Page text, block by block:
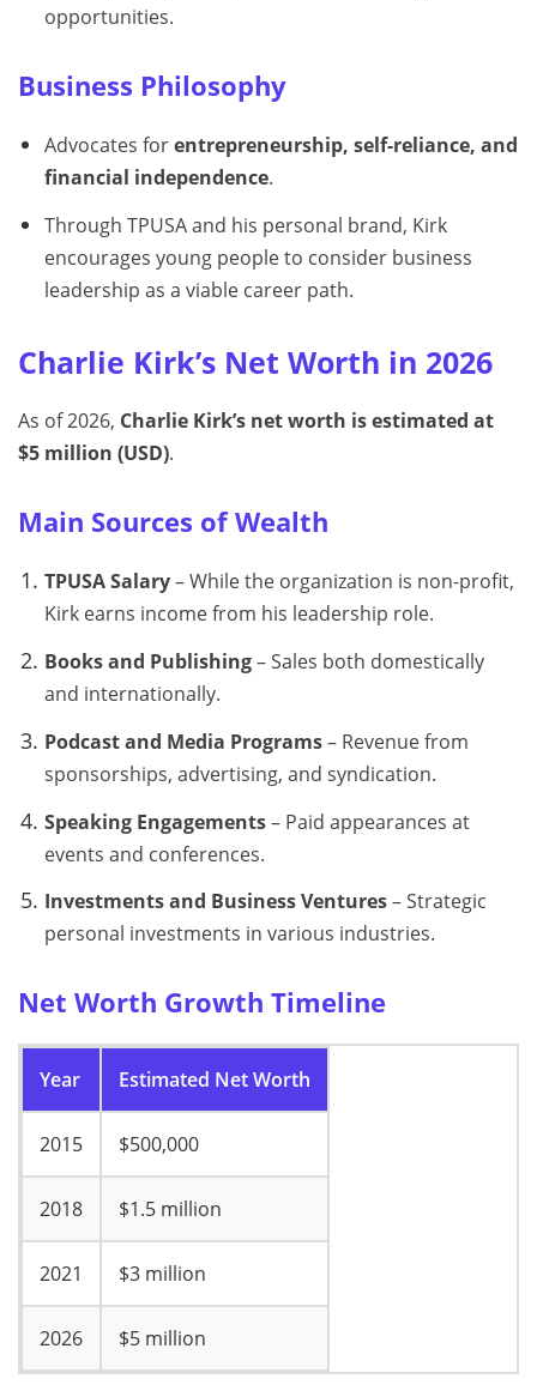
opportunities.
Business Philosophy
Advocates forentrepreneurship, self-reliance, and
financial independence.
Through TPUSA and his personal brand, Kirk
encourages young people to consider business
leadership as a viable career path.
Charlie Kirk’s Net Worth in 2026
As of 2026, Charlie Kirk’s net worth is estimated at
$5 million (USD).
Main Sources of Wealth
TPUSA Salary– While the organization is non-profit,
Kirk earns income from his leadership role.
Books and Publishing– Sales both domestically
and internationally.
Podcast and Media Programs– Revenue from
sponsorships, advertising, and syndication.
Speaking Engagements– Paid appearances at
events and conferences.
Investments and Business Ventures– Strategic
personal investments in various industries.
Net Worth Growth Timeline
Year Estimated Net Worth
2015 $500,000
2018 $1.5 million
2021 $3 million
2026 $5 million